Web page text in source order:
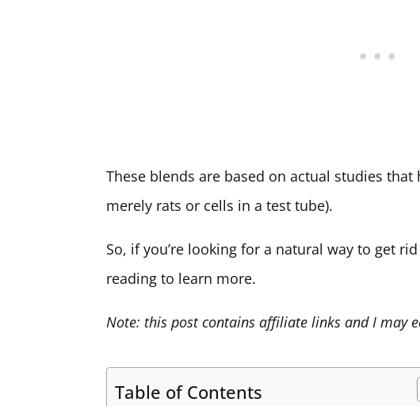
These blends are based on actual studies
merely rats or cells in a test tube).
So, if you’re looking for a natural way to get
reading to learn more.
Note: this post contains affiliate links and I may
Table of Contents